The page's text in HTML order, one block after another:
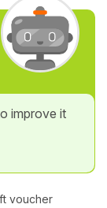
improve it
voucher